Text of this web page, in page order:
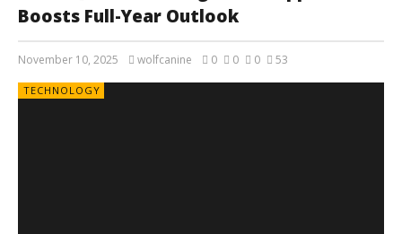
Boosts Full-Year Outlook
November 10, 2025 wolfcanine 0 0 0 53
TECHNOLOGY